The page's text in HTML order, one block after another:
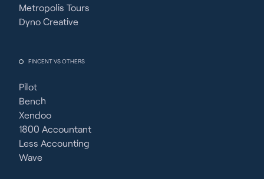
Metropolis Tours
Dyno Creative
FINCENT VS OTHERS
Pilot
Bench
Xendoo
1800 Accountant
Less Accounting
Wave